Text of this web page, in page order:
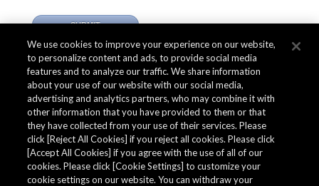
SUBMIT
Quality Data
The AKM Group preparesquality data.
We use cookies to improve your experience on our website,
to personalize content and ads, to provide social media
features and to analyze our traffic. We share information
about your use of our website with our social media,
advertising and analytics partners, who may combine it with
other information that you have provided to them or that
they have collected from your use of their services. Please
click [Reject All Cookies] if you reject all cookies. Please click
[Accept All Cookies] if you agree with the use of all of our
cookies. Please click [Cookie Settings] to customize your
cookie settings on our website. You can withdraw your